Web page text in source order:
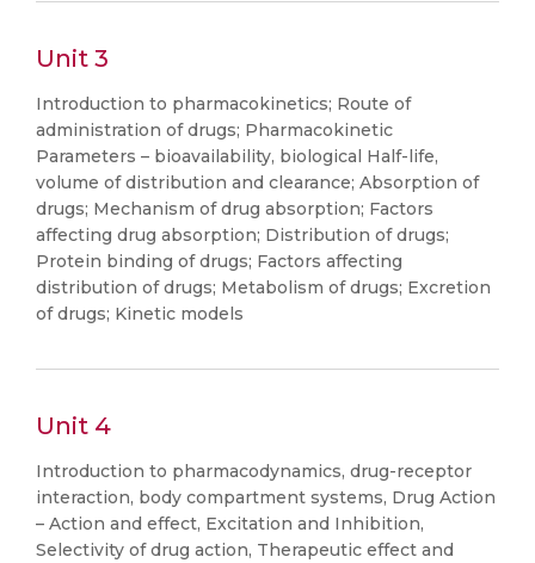
Unit 3
Introduction to pharmacokinetics; Route of
administration of drugs; Pharmacokinetic
Parameters – bioavailability, biological Half-life,
volume of distribution and clearance; Absorption of
drugs; Mechanism of drug absorption; Factors
affecting drug absorption; Distribution of drugs;
Protein binding of drugs; Factors affecting
distribution of drugs; Metabolism of drugs; Excretion
of drugs; Kinetic models
Unit 4
Introduction to pharmacodynamics, drug-receptor
interaction, body compartment systems, Drug Action
– Action and effect, Excitation and Inhibition,
Selectivity of drug action, Therapeutic effect and